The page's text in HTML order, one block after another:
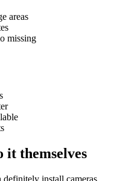
areas
missing
themselves
install cameras